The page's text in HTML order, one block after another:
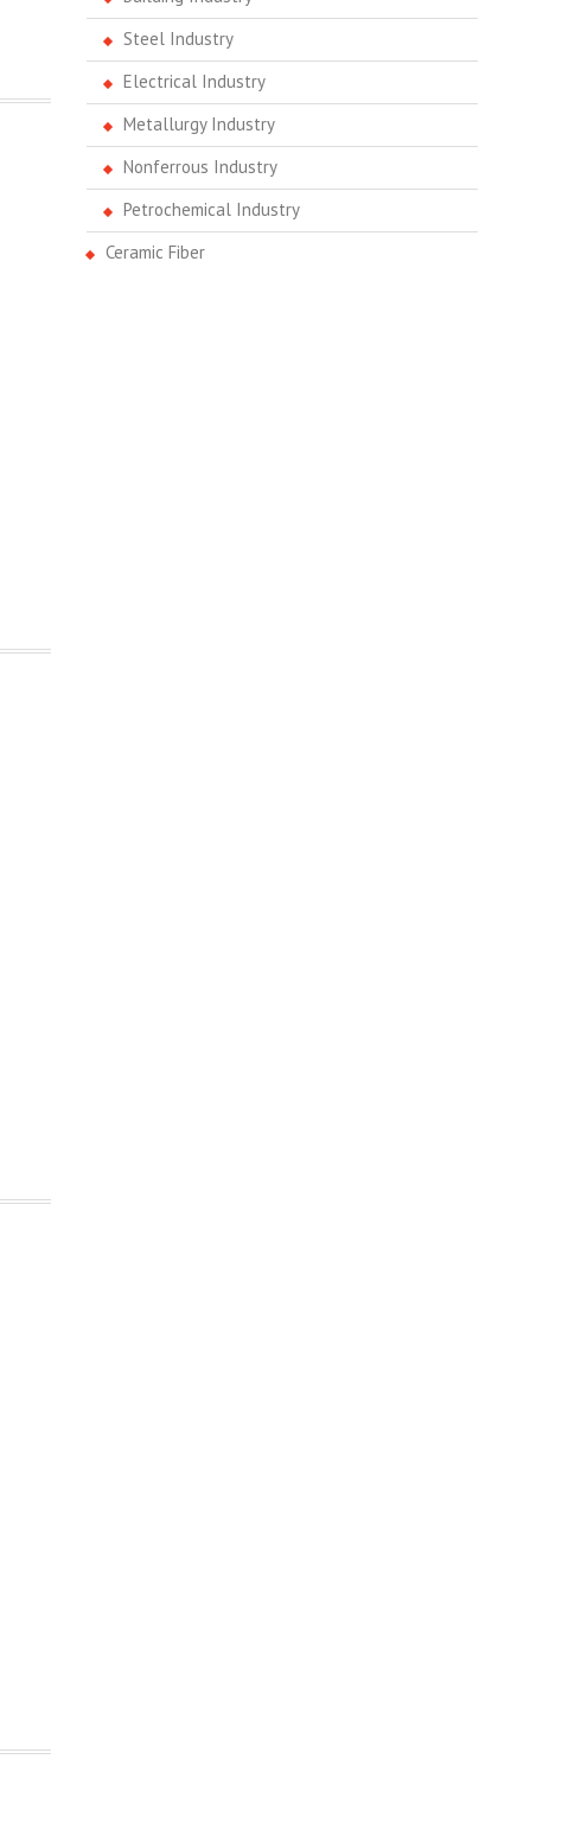
Steel Industry
Electrical Industry
Metallurgy Industry
Nonferrous Industry
Petrochemical Industry
Ceramic Fiber